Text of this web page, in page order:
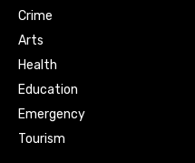
Crime
Arts
Health
Education
Emergency
Tourism